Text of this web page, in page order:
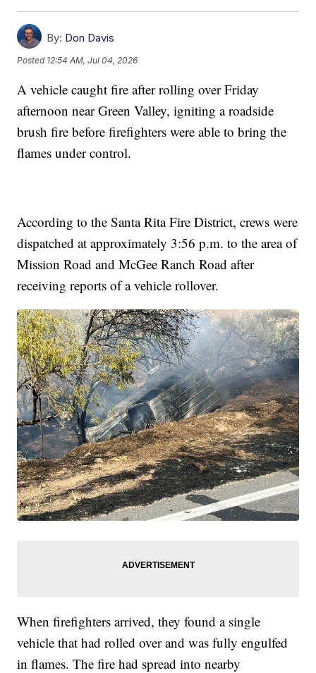
By: Don Davis
Posted 12:54 AM, Jul 04, 2026
A vehicle caught fire after rolling over Friday
afternoon near Green Valley, igniting a roadside
brush fire before firefighters were able to bring the
flames under control.
According to the Santa Rita Fire District, crews were
dispatched at approximately 3:56 p.m. to the area of
Mission Road and McGee Ranch Road after
receiving reports of a vehicle rollover.
When firefighters arrived, they found a single
vehicle that had rolled over and was fully engulfed
in flames. The fire had spread into nearby